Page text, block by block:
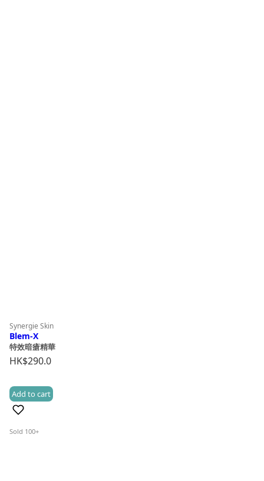
Synergie Skin
Blem-X
特效暗瘡精華
HK$290.0
(8)
Sold 100+
Add to cart